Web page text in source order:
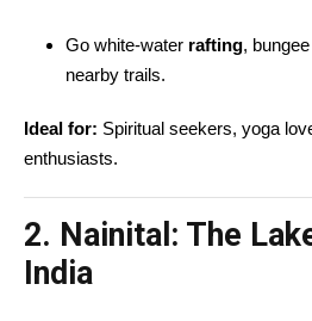
Go white-water rafting,
nearby trails.
Ideal for: Spiritual seekers, yoga
enthusiasts.
2. Nainital: The
India